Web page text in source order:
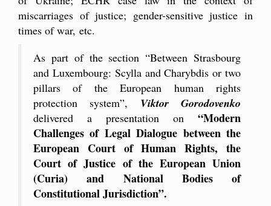
miscarriages of justice; gender-sensitive justice in
times of war, etc.
As part of the section “Between Strasbourg
and Luxembourg: Scylla and Charybdis or two
pillars of the European human rights
protection system”, Viktor Gorodovenko
delivered a presentation on “Modern
Challenges of Legal Dialogue between the
European Court of Human Rights, the
Court of Justice of the European Union
(Curia) and National Bodies of
Constitutional Jurisdiction”.